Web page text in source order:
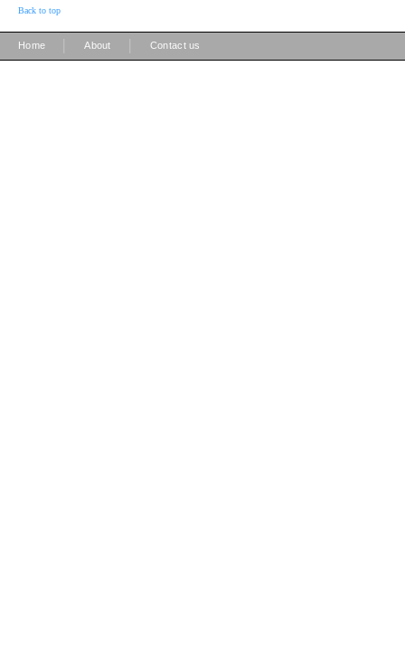
Back to top
Home About Contact us